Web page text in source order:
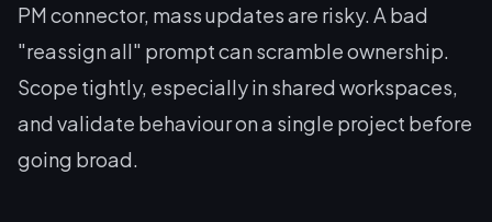
PM connector, mass updates are risky. A bad
"reassign all" prompt can scramble ownership.
Scope tightly, especially in shared workspaces,
and validate behaviour on a single project before
going broad.